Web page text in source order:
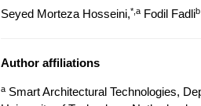
Seyed Morteza Hosseini,*,aFodil Fadlib
Author affiliations
aSmart Architectural Technologies,